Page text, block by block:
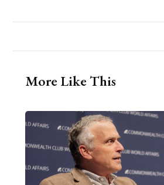
More Like This